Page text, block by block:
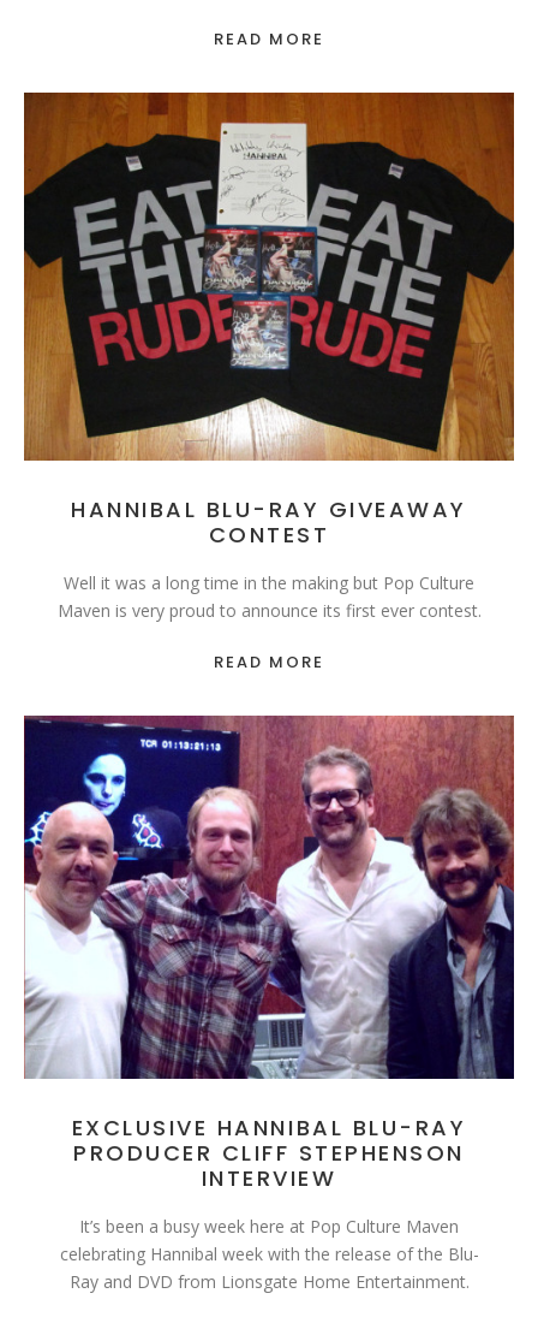
READ MORE
HANNIBAL BLU-RAY GIVEAWAY
CONTEST
Well it was a long time in the making but Pop Culture
Maven is very proud to announce its first ever contest.
READ MORE
EXCLUSIVE HANNIBAL BLU-RAY
PRODUCER CLIFF STEPHENSON
INTERVIEW
It’s been a busy week here at Pop Culture Maven
celebrating Hannibal week with the release of the Blu-
Ray and DVD from Lionsgate Home Entertainment.